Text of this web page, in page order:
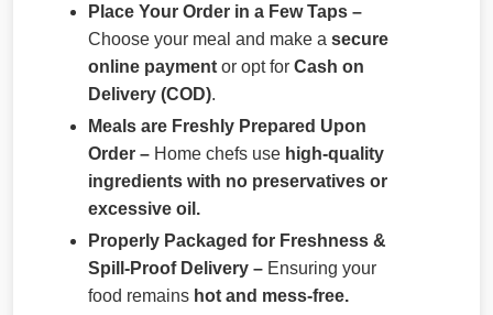
Place Your Order in a Few Taps –
Choose your meal and make a secure
online payment or opt for Cash on
Delivery (COD).
Meals are Freshly Prepared Upon
Order – Home chefs use high-quality
ingredients with no preservatives or
excessive oil.
Properly Packaged for Freshness &
Spill-Proof Delivery – Ensuring your
food remains hot and mess-free.